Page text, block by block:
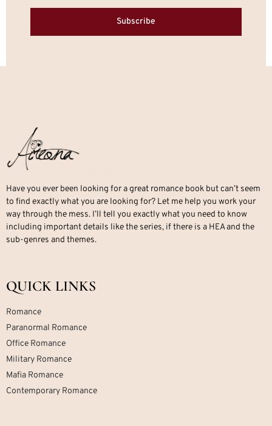
Subscribe
Have you ever been looking for a great romance book but can’t seem
to find exactly what you are looking for? Let me help you work your
way through the mess. I’ll tell you exactly what you need to know
including important details like the series, if there is a HEA and the
sub-genres and themes.
QUICK LINKS
Romance
Paranormal Romance
Office Romance
Military Romance
Mafia Romance
Contemporary Romance